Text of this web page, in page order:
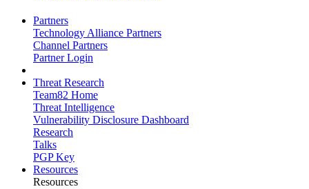
Partners
Technology Alliance Partners
Channel Partners
Partner Login
Threat Research
Team82 Home
Threat Intelligence
Vulnerability Disclosure Dashboard
Research
Talks
PGP Key
Resources
Resources